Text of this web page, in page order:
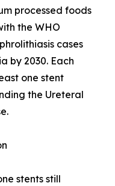
processed foods
the WHO
cases
by 2030. Each
one stent
the Ureteral
stents still